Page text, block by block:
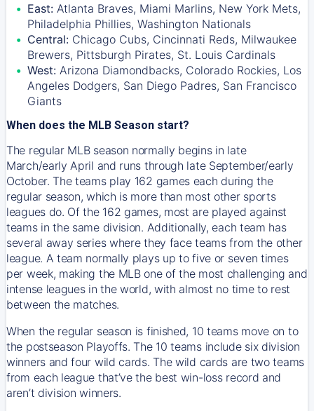
East: Atlanta Braves, Miami Marlins, New York Mets,
Philadelphia Phillies, Washington Nationals
Central: Chicago Cubs, Cincinnati Reds, Milwaukee
Brewers, Pittsburgh Pirates, St. Louis Cardinals
West: Arizona Diamondbacks, Colorado Rockies, Los
Angeles Dodgers, San Diego Padres, San Francisco
Giants
When does the MLB Season start?
The regular MLB season normally begins in late
March/early April and runs through late September/early
October. The teams play 162 games each during the
regular season, which is more than most other sports
leagues do. Of the 162 games, most are played against
teams in the same division. Additionally, each team has
several away series where they face teams from the other
league. A team normally plays up to five or seven times
per week, making the MLB one of the most challenging and
intense leagues in the world, with almost no time to rest
between the matches.
When the regular season is finished, 10 teams move on to
the postseason Playoffs. The 10 teams include six division
winners and four wild cards. The wild cards are two teams
from each league that’ve the best win-loss record and
aren’t division winners.